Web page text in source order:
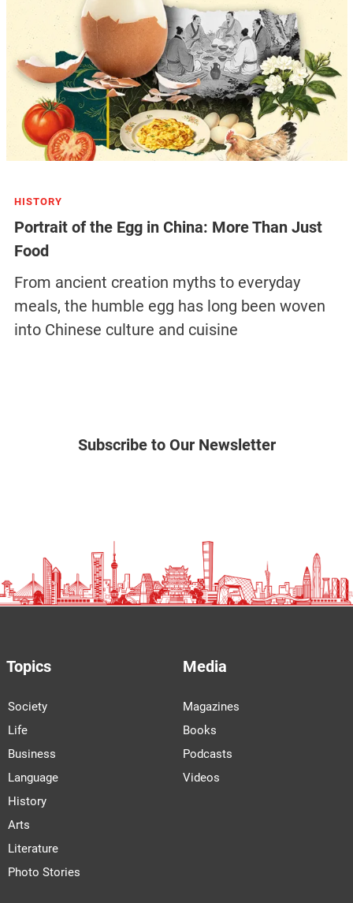
HISTORY
Portrait of the Egg in China: More Than Just
Food
From ancient creation myths to everyday
meals, the humble egg has long been woven
into Chinese culture and cuisine
Subscribe to Our Newsletter
Topics
Society
Life
Business
Language
History
Arts
Literature
Photo Stories
Media
Magazines
Books
Podcasts
Videos